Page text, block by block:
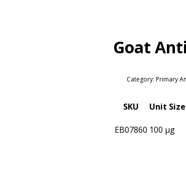
Goat
Category: Primary
SKU Unit Size
EB07860 100 µg